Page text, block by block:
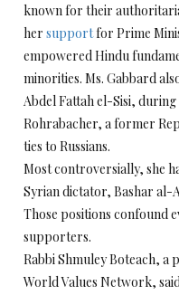
known for their
her supportfor Prime
empowered Hindu
minorities. Ms. Gabbard
Abdel Fattah el-Sisi,
Rohrabacher, a former
ties to Russians.
Most controversially, she
Syrian dictator, Bashar al-
Those positions confound
supporters.
Rabbi Shmuley Boteach,
World Values Network,